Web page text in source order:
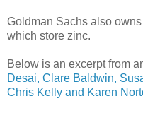
Goldman Sachs also
which store zinc.
Below is an excerpt from
Desai, Clare Baldwin,
Chris Kelly and Karen